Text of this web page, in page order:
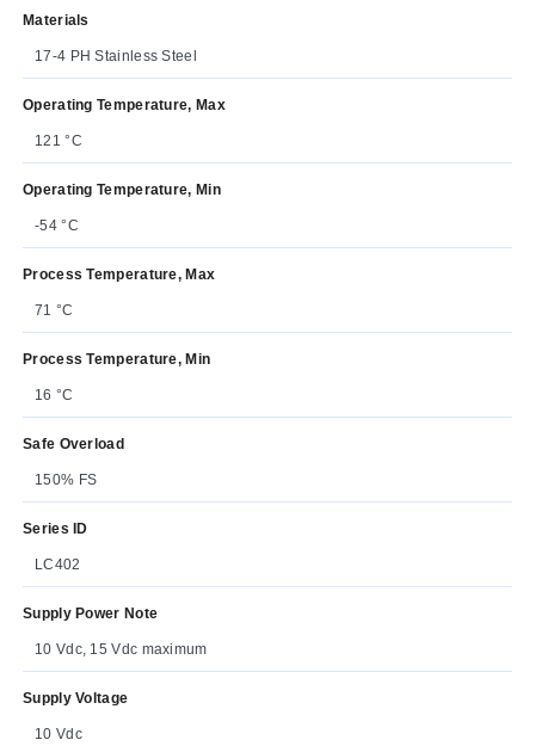
Materials
17-4 PH Stainless Steel
Operating Temperature, Max
121 °C
Operating Temperature, Min
-54 °C
Process Temperature, Max
71 °C
Process Temperature, Min
16 °C
Safe Overload
150% FS
Series ID
LC402
Supply Power Note
10 Vdc, 15 Vdc maximum
Supply Voltage
10 Vdc